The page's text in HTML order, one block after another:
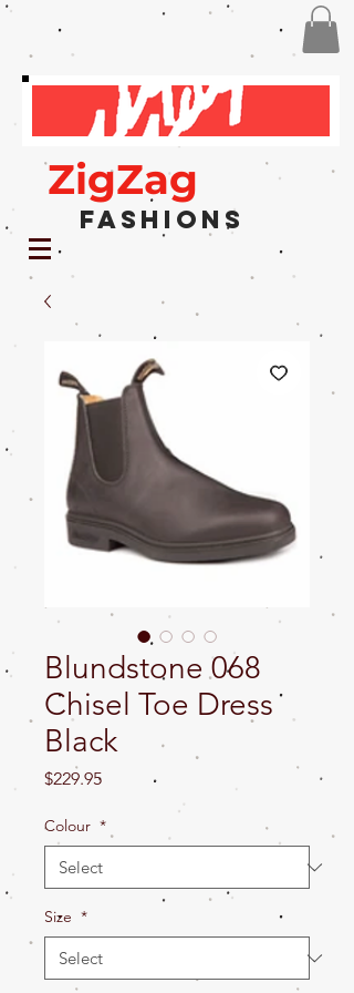
ZigZag
Fashions
Blundstone 068
Chisel Toe Dress
Black
$229.95Price
Colour *
Size *